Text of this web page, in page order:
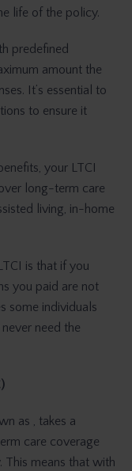
life of the policy.
predefined
amount the
It’s essential to
to ensure it
your LTCI
long-term care
living, in-home
is that if you
you paid are not
some individuals
need the
as , takes a
care coverage
This means that with